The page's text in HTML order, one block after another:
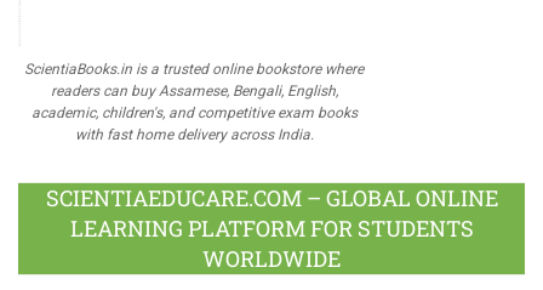
ScientiaBooks.in is a trusted online bookstore where
readers can buy Assamese, Bengali, English,
academic, children's, and competitive exam books
with fast home delivery across India.
SCIENTIAEDUCARE.COM – GLOBAL ONLINE
LEARNING PLATFORM FOR STUDENTS
WORLDWIDE